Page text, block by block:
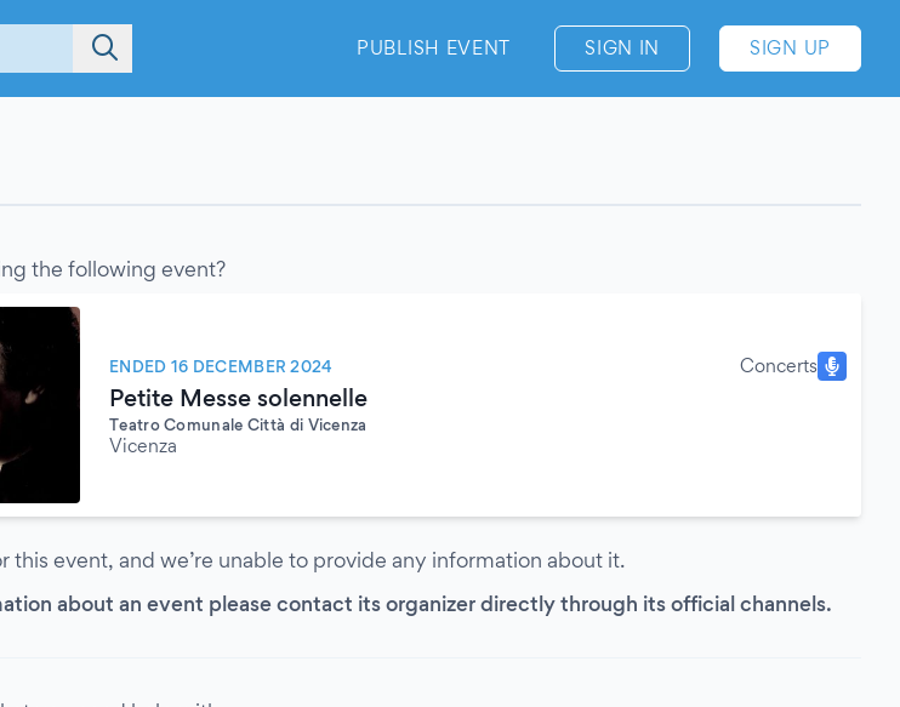
PUBLISH EVENT SIGN IN SIGN UP
the following event?
ENDED 16 DECEMBER 2024 Concerts
Petite Messe solennelle
Teatro Comunale Città di Vicenza
Vicenza
this event, and we’re unable to provide any information about it.
about an event please contact its organizer directly through its official channels.